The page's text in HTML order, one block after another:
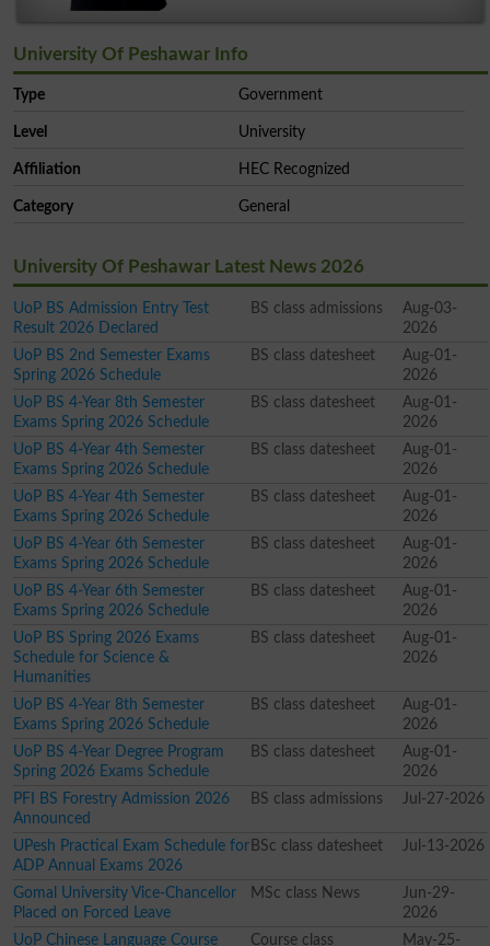
University Of Peshawar Info
Type Government
Level University
Affiliation HEC Recognized
Category General
University Of Peshawar Latest News 2026
UoP BS Admission Entry Test
Result 2026 Declared
BS class admissions
Aug-03-
2026
UoP BS 2nd Semester Exams
Spring 2026 Schedule
BS class datesheet
Aug-01-
2026
UoP BS 4-Year 8th Semester
Exams Spring 2026 Schedule
BS class datesheet
Aug-01-
2026
UoP BS 4-Year 4th Semester
Exams Spring 2026 Schedule
BS class datesheet
Aug-01-
2026
UoP BS 4-Year 4th Semester
Exams Spring 2026 Schedule
BS class datesheet
Aug-01-
2026
UoP BS 4-Year 6th Semester
Exams Spring 2026 Schedule
BS class datesheet
Aug-01-
2026
UoP BS 4-Year 6th Semester
Exams Spring 2026 Schedule
BS class datesheet
Aug-01-
2026
UoP BS Spring 2026 Exams
Schedule for Science &
Humanities
BS class datesheet
Aug-01-
2026
UoP BS 4-Year 8th Semester
Exams Spring 2026 Schedule
BS class datesheet
Aug-01-
2026
UoP BS 4-Year Degree Program
Spring 2026 Exams Schedule
BS class datesheet
Aug-01-
2026
PFI BS Forestry Admission 2026
Announced
BS class admissions Jul-27-2026
UPesh Practical Exam Schedule for
ADP Annual Exams 2026
BSc class datesheet Jul-13-2026
Gomal University Vice-Chancellor
Placed on Forced Leave
MSc class News
Jun-29-
2026
UoP Chinese Language Course
Course class
May-25-